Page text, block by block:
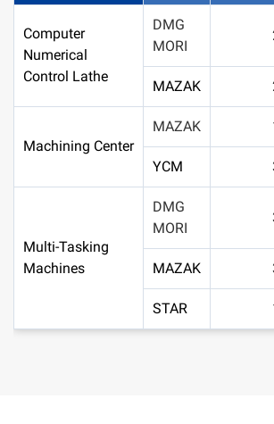
Computer
Numerical
Control Lathe
DMG
MORI
MAZAK
Machining Center
MAZAK
YCM
Multi-Tasking
Machines
DMG
MORI
MAZAK
STAR